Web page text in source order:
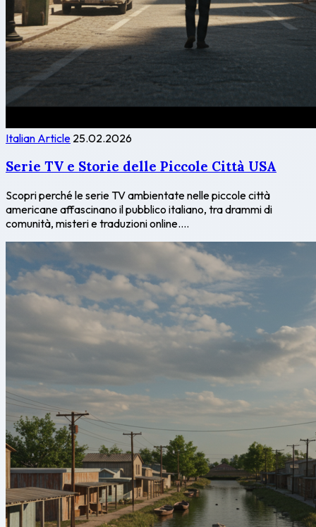
Italian Article 25.02.2026
Serie TV e Storie delle Piccole Città USA
Scopri perché le serie TV ambientate nelle piccole città
americane affascinano il pubblico italiano, tra drammi di
comunità, misteri e traduzioni online....